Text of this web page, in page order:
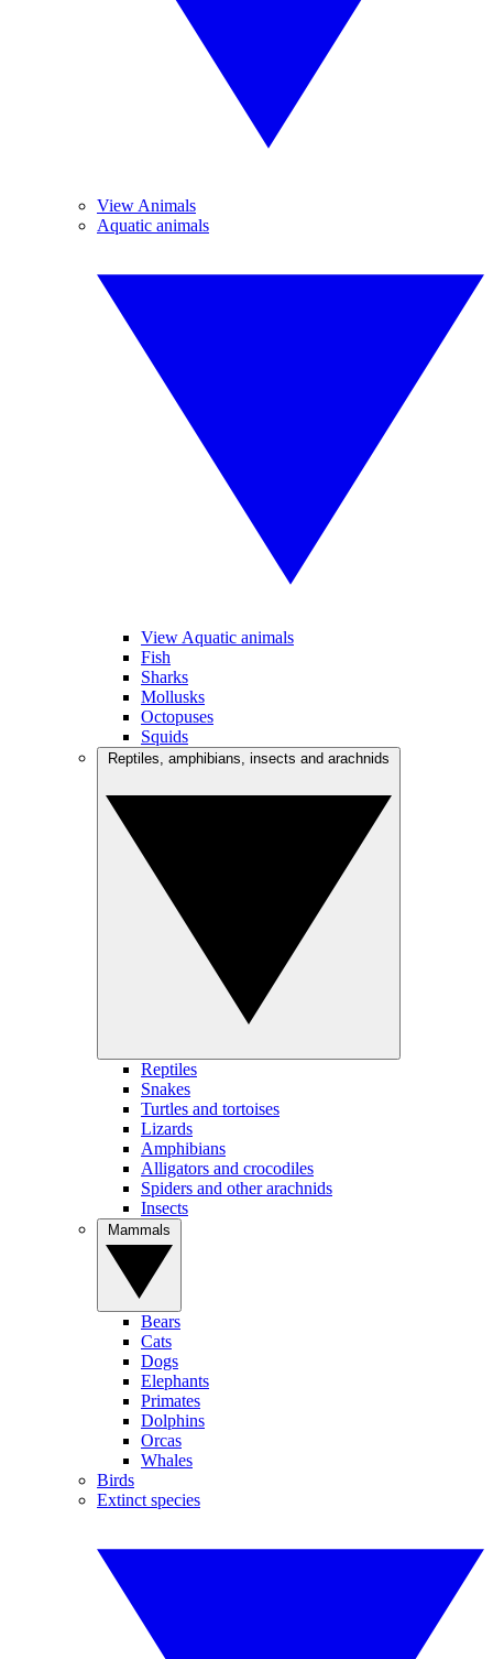
View Animals
Aquatic animals
View Aquatic animals
Fish
Sharks
Mollusks
Octopuses
Squids
Reptiles
Snakes
Turtles and tortoises
Lizards
Amphibians
Alligators and crocodiles
Spiders and other arachnids
Insects
Bears
Cats
Dogs
Elephants
Primates
Dolphins
Orcas
Whales
Birds
Extinct species